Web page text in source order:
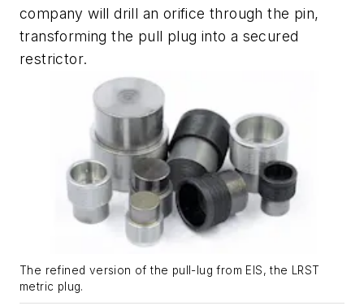
company will drill an orifice through the pin,
transforming the pull plug into a secured
restrictor.
The refined version of the pull-lug from EIS, the LRST
metric plug.